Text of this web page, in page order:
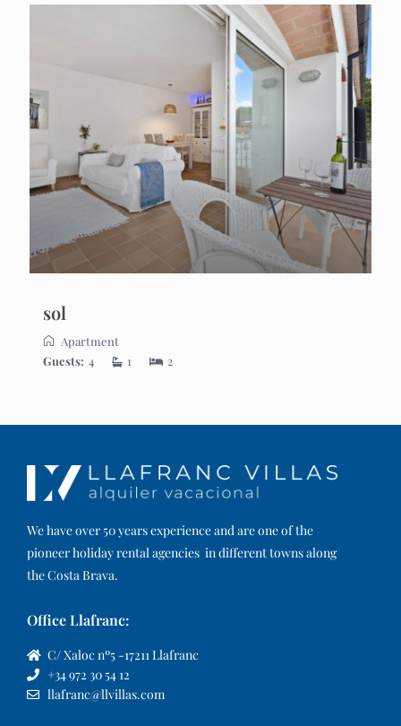
sol
Apartment
Guests: 4 1 2
We have over 50 years experience and are one of the
pioneer holiday rental agencies in different towns along
the Costa Brava.
Office Llafranc:
C/ Xaloc nº5 -17211 Llafranc
+34 972 30 54 12
llafranc@llvillas.com